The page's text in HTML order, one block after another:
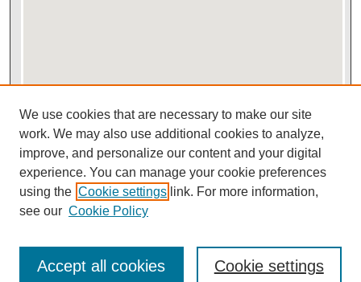
View gallery on map
View gallery in Google Earth
We use cookies that are necessary to make our site
work. We may also use additional cookies to analyze,
improve, and personalize our content and your digital
experience. You can manage your cookie preferences
using the Cookie settings link. For more information,
see our Cookie Policy
Cookie settings
Accept all cookies